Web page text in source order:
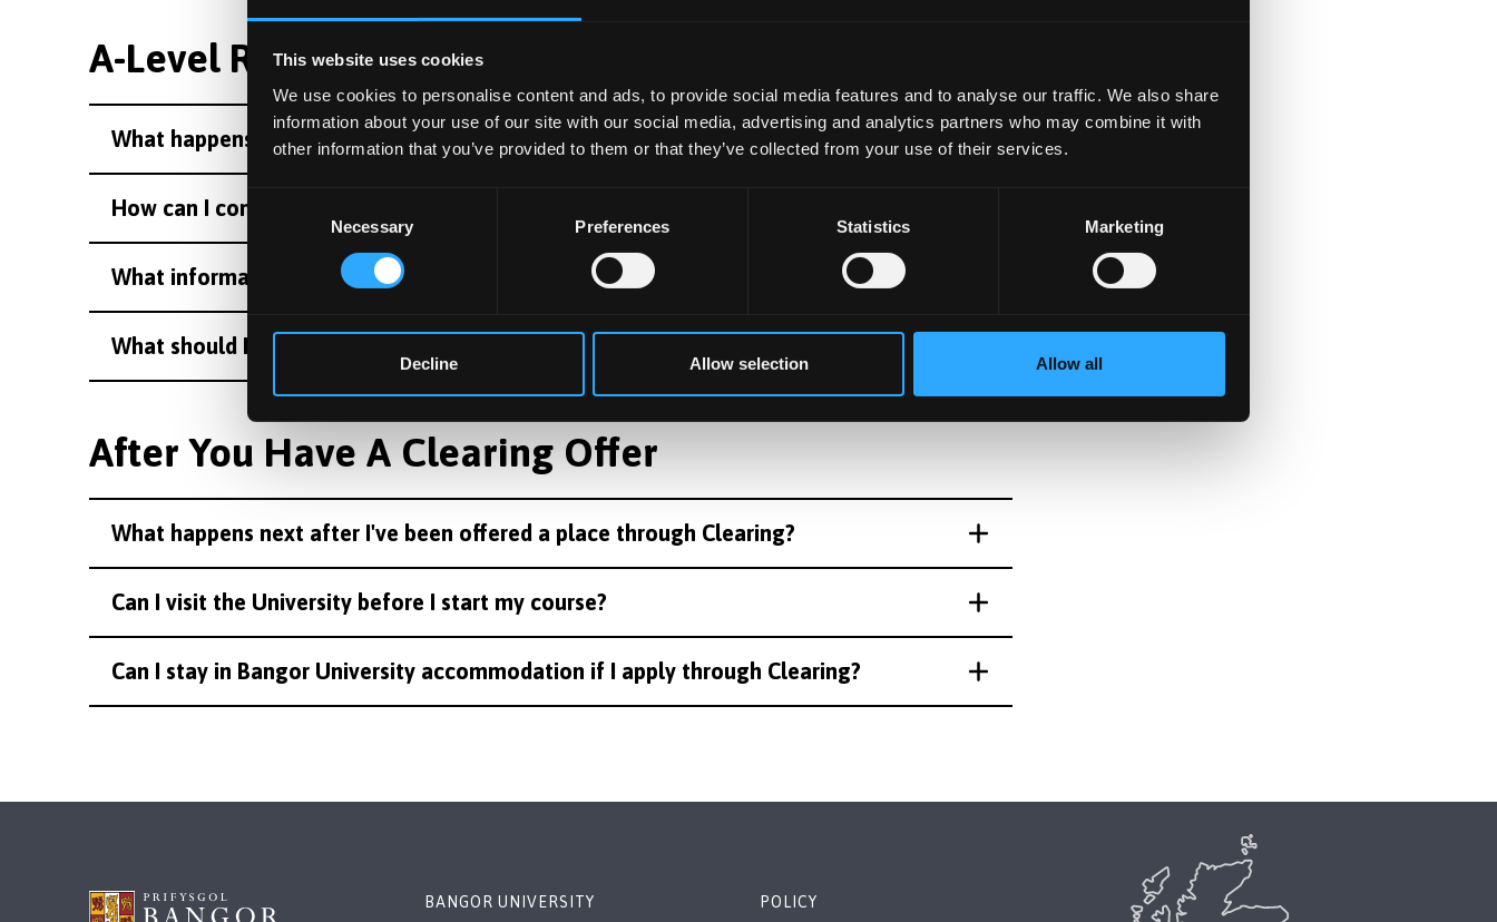
This website uses cookies
We use cookies to personalise content and ads, to provide social media features and to analyse our traffic. We also share
information about your use of our site with our social media, advertising and analytics partners who may combine it with
other information that you’ve provided to them or that they’ve collected from your use of their services.
Consent
Necessary Preferences Statistics Marketing
Decline Allow selection Allow all
A-Level Results Day
What happens on results day?
How can I contact Bangor University on Results Day?
What information will I need on Results Day when contacting Bangor University?
What should I do if I’m on holiday on results day?
After You Have A Clearing Offer
What happens next after I've been offered a place through Clearing?
Can I visit the University before I start my course?
Can I stay in Bangor University accommodation if I apply through Clearing?
BANGOR UNIVERSITY POLICY